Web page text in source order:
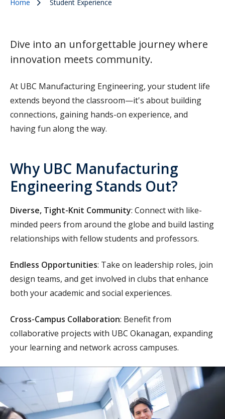
Home Student Experience
Dive into an unforgettable journey where
innovation meets community.
At UBC Manufacturing Engineering, your student life
extends beyond the classroom—it's about building
connections, gaining hands-on experience, and
having fun along the way.
Why UBC Manufacturing
Engineering Stands Out?
Diverse, Tight-Knit Community: Connect with like-
minded peers from around the globe and build lasting
relationships with fellow students and professors.
Endless Opportunities: Take on leadership roles, join
design teams, and get involved in clubs that enhance
both your academic and social experiences.
Cross-Campus Collaboration: Benefit from
collaborative projects with UBC Okanagan, expanding
your learning and network across campuses.